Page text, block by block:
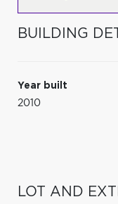
BUILDING
Year built
2010
LOT AND